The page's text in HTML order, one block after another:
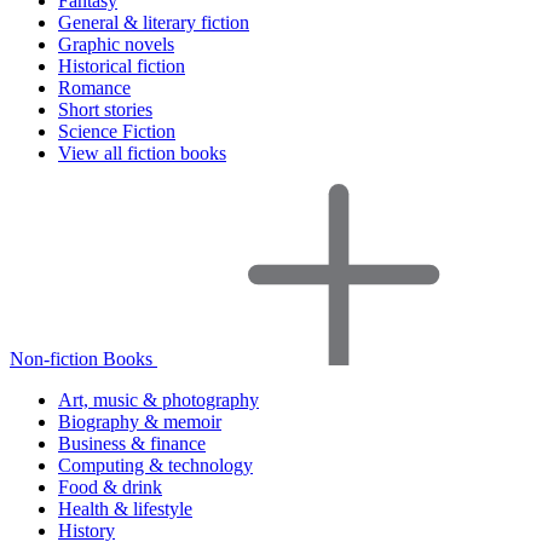
General & literary fiction
Graphic novels
Historical fiction
Romance
Short stories
Science Fiction
View all fiction books
Non-fiction Books
Art, music & photography
Biography & memoir
Business & finance
Computing & technology
Food & drink
Health & lifestyle
History